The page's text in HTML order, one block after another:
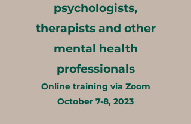
psychologists,
therapists and other
mental health
professionals
Online training via Zoom
October 7-8, 2023